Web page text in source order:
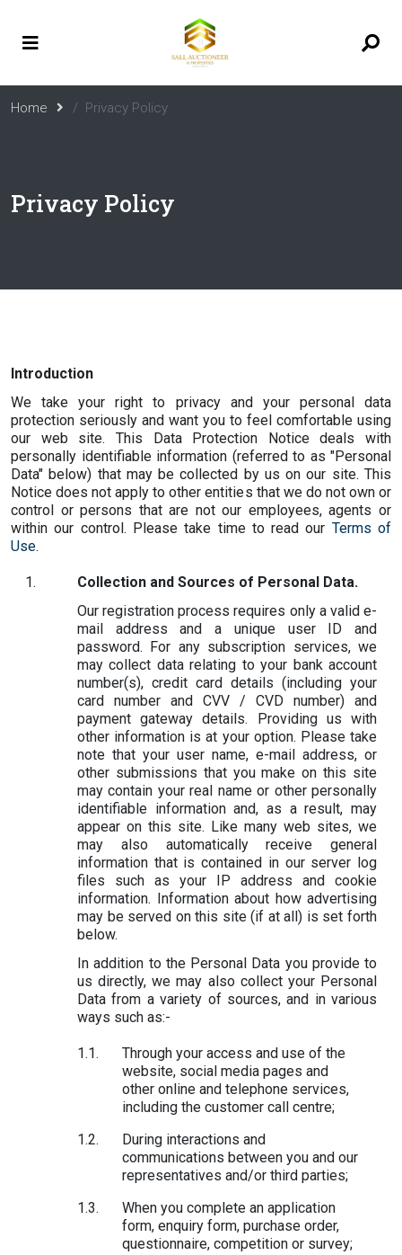
Home Privacy Policy
Privacy Policy
Introduction
We take your right to privacy and your personal data
protection seriously and want you to feel comfortable using
our web site. This Data Protection Notice deals with
personally identifiable information (referred to as "Personal
Data" below) that may be collected by us on our site. This
Notice does not apply to other entities that we do not own or
control or persons that are not our employees, agents or
within our control. Please take time to read our Terms of
Use.
Collection and Sources of Personal Data.
Our registration process requires only a valid e-
mail address and a unique user ID and
password. For any subscription services, we
may collect data relating to your bank account
number(s), credit card details (including your
card number and CVV / CVD number) and
payment gateway details. Providing us with
other information is at your option. Please take
note that your user name, e-mail address, or
other submissions that you make on this site
may contain your real name or other personally
identifiable information and, as a result, may
appear on this site. Like many web sites, we
may also automatically receive general
information that is contained in our server log
files such as your IP address and cookie
information. Information about how advertising
may be served on this site (if at all) is set forth
below.
In addition to the Personal Data you provide to
us directly, we may also collect your Personal
Data from a variety of sources, and in various
ways such as:-
Through your access and use of the
website, social media pages and
other online and telephone services,
including the customer call centre;
During interactions and
communications between you and our
representatives and/or third parties;
When you complete an application
form, enquiry form, purchase order,
questionnaire, competition or survey;